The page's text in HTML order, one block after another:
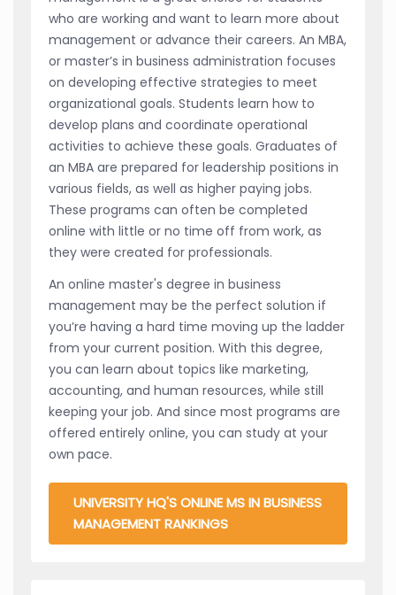
who are working and want to learn more about
management or advance their careers. An MBA,
or master’s in business administration focuses
on developing effective strategies to meet
organizational goals. Students learn how to
develop plans and coordinate operational
activities to achieve these goals. Graduates of
an MBA are prepared for leadership positions in
various fields, as well as higher paying jobs.
These programs can often be completed
online with little or no time off from work, as
they were created for professionals.
An online master's degree in business
management may be the perfect solution if
you’re having a hard time moving up the ladder
from your current position. With this degree,
you can learn about topics like marketing,
accounting, and human resources, while still
keeping your job. And since most programs are
offered entirely online, you can study at your
own pace.
UNIVERSITY HQ'S ONLINE MS IN BUSINESS
MANAGEMENT RANKINGS